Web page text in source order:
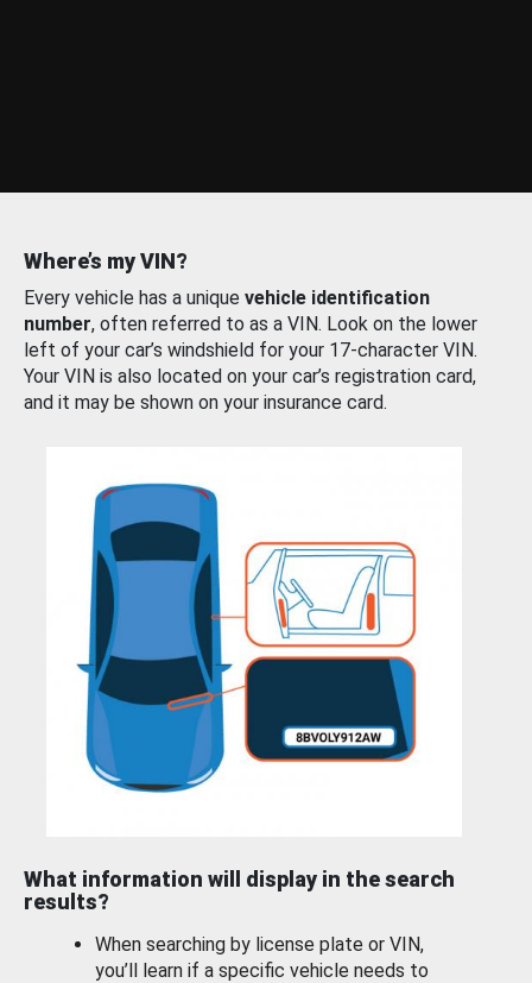
Where’s my VIN?
Every vehicle has a unique vehicle identification
number, often referred to as a VIN. Look on the lower
left of your car’s windshield for your 17-character VIN.
Your VIN is also located on your car’s registration card,
and it may be shown on your insurance card.
What information will display in the search
results?
When searching by license plate or VIN,
you’ll learn if a specific vehicle needs to